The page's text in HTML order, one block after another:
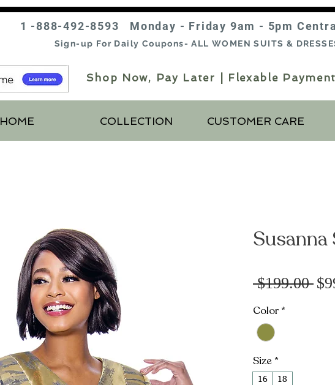
1 -888-492-8593 Monday - Friday 9am - 5pm
Sign-up For Daily Coupons- ALL WOMEN SUITS &
Shop Now, Pay Later | Flexable
HOME COLLECTION CUSTOMER CARE
$199.00
Color *
Size *
16 18